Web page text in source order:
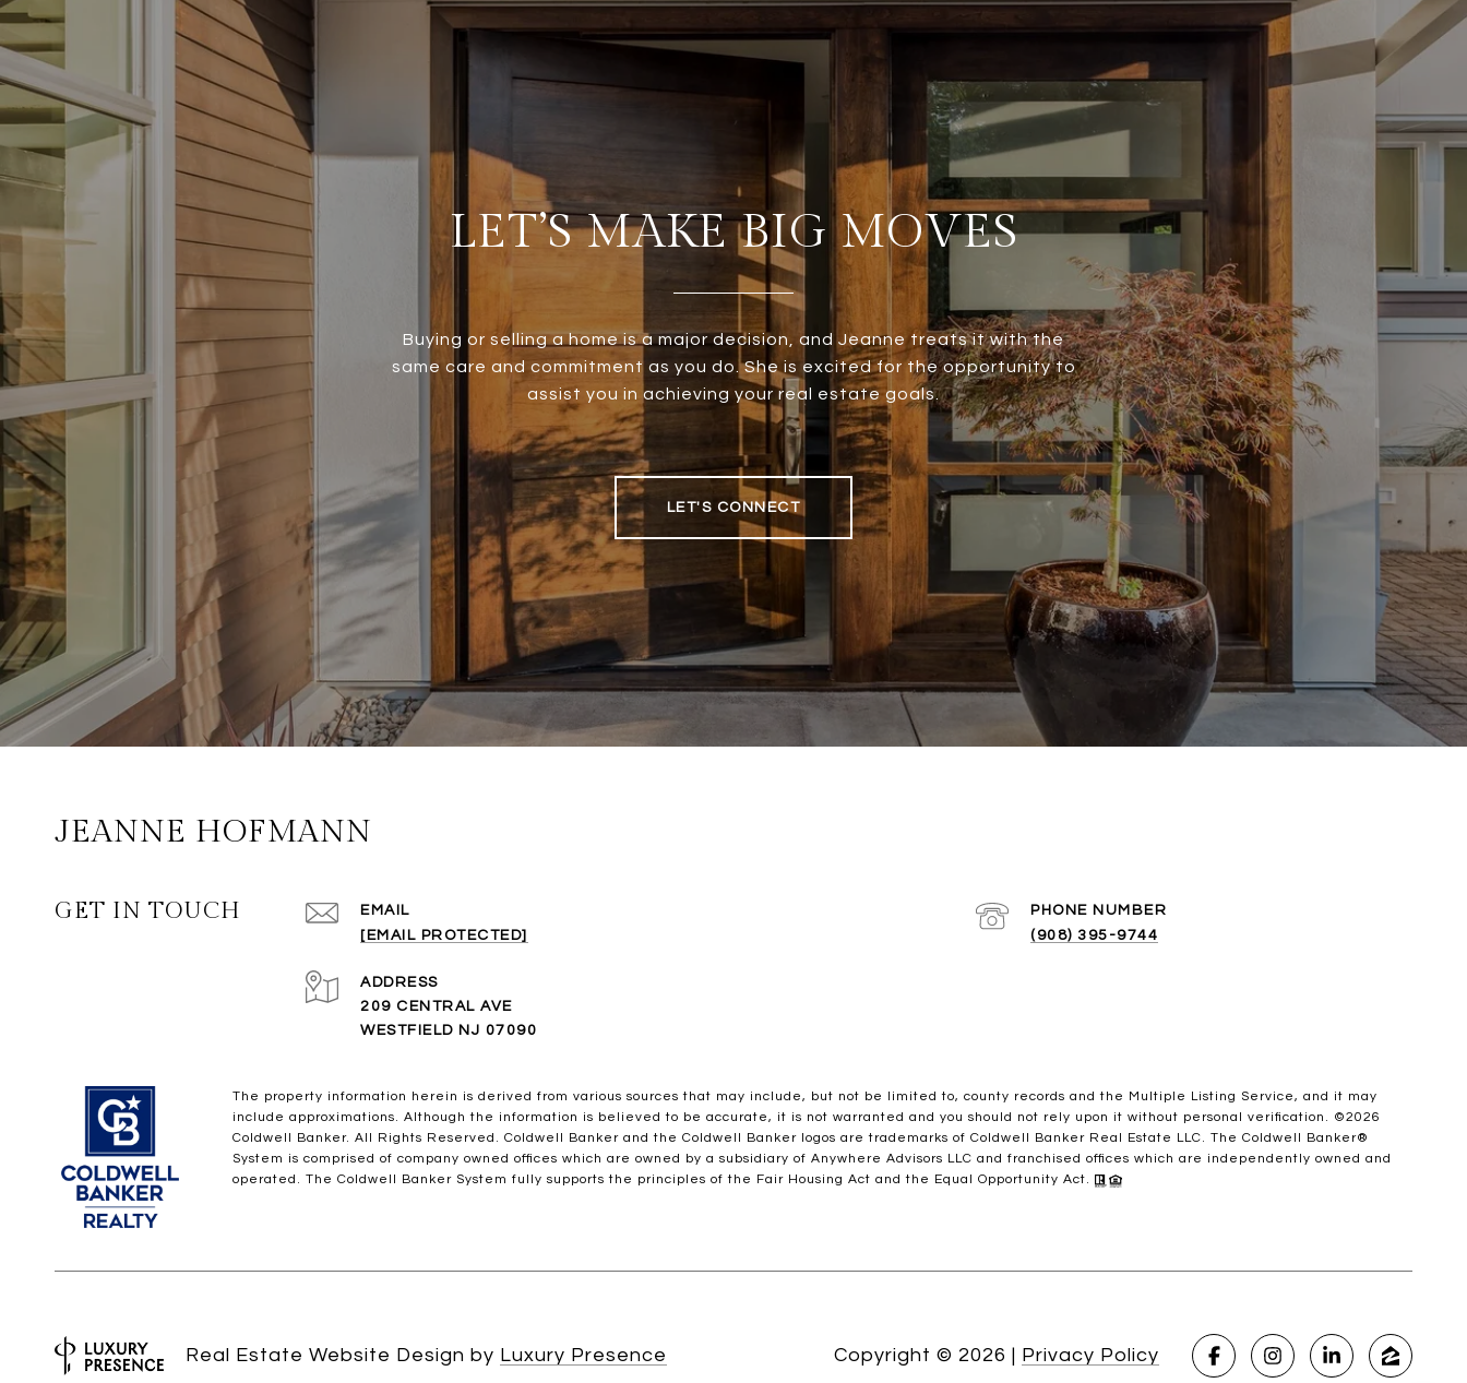
LET’S MAKE BIG MOVES
Buying or selling a home is a major decision, and Jeanne treats it with the
same care and commitment as you do. She is excited for the opportunity to
assist you in achieving your real estate goals.
LET'S CONNECT
JEANNE HOFMANN
GET IN TOUCH
EMAIL
[EMAIL PROTECTED]
PHONE NUMBER
(908) 395-9744
ADDRESS
209 CENTRAL AVE
WESTFIELD NJ 07090
The property information herein is derived from various sources that may include, but not be limited to, county records and the Multiple Listing Service, and it may
include approximations. Although the information is believed to be accurate, it is not warranted and you should not rely upon it without personal verification. ©2026
Coldwell Banker. All Rights Reserved. Coldwell Banker and the Coldwell Banker logos are trademarks of Coldwell Banker Real Estate LLC. The Coldwell Banker®
System is comprised of company owned offices which are owned by a subsidiary of Anywhere Advisors LLC and franchised offices which are independently owned and
operated. The Coldwell Banker System fully supports the principles of the Fair Housing Act and the Equal Opportunity Act.
Real Estate Website Design by Luxury Presence Copyright © 2026 Privacy Policy